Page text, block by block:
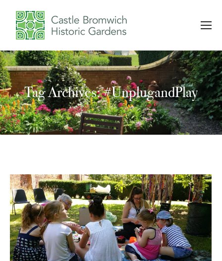
Tag Archives: #UnplugandPlay
You are here: